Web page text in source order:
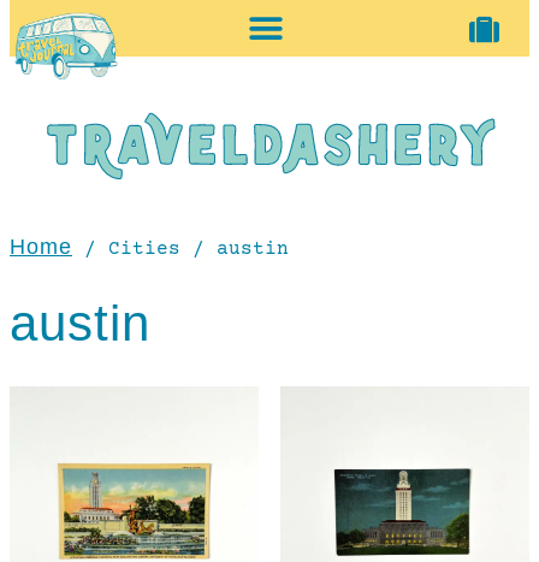
Home / Cities / austin
austin